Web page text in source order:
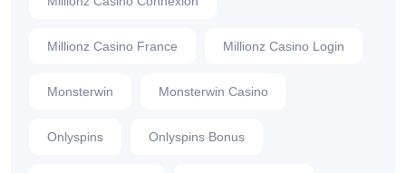
Millionz Casino France Millionz Casino Login
Monsterwin Monsterwin Casino
Onlyspins Onlyspins Bonus